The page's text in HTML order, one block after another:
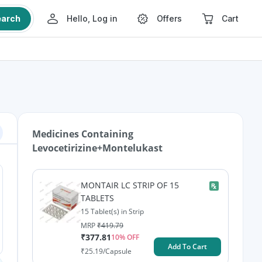
Hello, Log in Offers Cart
Medicines Containing
Levocetirizine+Montelukast
MONTAIR LC STRIP OF 15
TABLETS
15 Tablet(s) in Strip
MRP₹419.79
₹377.8110% OFF
₹25.19/Capsule Add To Cart